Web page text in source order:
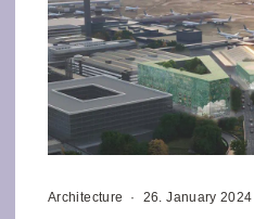
Architecture · 26. January 2024